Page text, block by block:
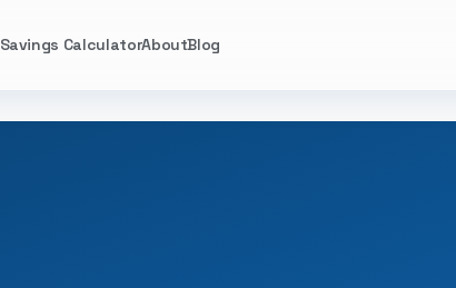
Savings CalculatorAboutBlog